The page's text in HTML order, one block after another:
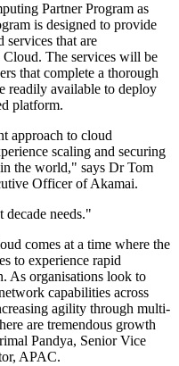
Partner Program as
is designed to provide
services that are
The services will be
that complete a thorough
readily available to deploy
platform.
approach to cloud
scaling and securing
the world," says Dr Tom
Officer of Akamai.
needs."
comes at a time where the
to experience rapid
As organisations look to
capabilities across
agility through multi-
are tremendous growth
Pandya, Senior Vice
APAC.